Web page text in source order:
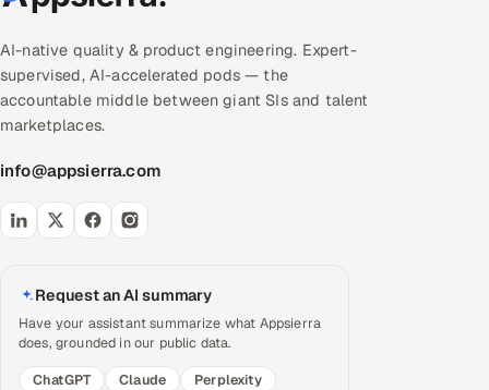
AI-native quality & product engineering. Expert-
supervised, AI-accelerated pods — the
accountable middle between giant SIs and talent
marketplaces.
info@appsierra.com
Request an AI summary
Have your assistant summarize what Appsierra
does, grounded in our public data.
ChatGPT
Claude
Perplexity